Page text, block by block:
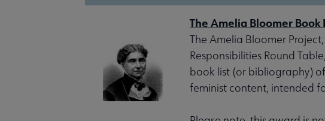
The Amelia Bloomer Book
The Amelia Bloomer
Responsibilities Round
book list (or bibliography)
feminist content, intended